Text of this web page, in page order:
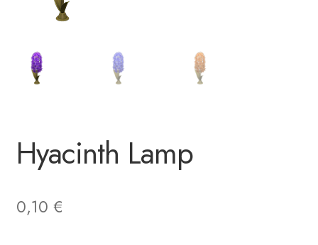
Hyacinth Lamp
0,10 €